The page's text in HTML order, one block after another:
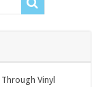
Vinyl